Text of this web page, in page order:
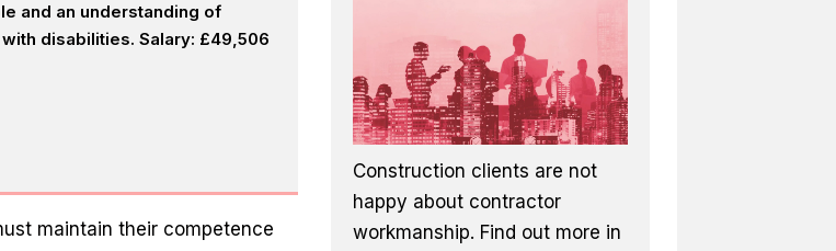
and an understanding of
disabilities. Salary: £49,506
maintain their competence
Construction clients are not
happy about contractor
workmanship. Find out more in